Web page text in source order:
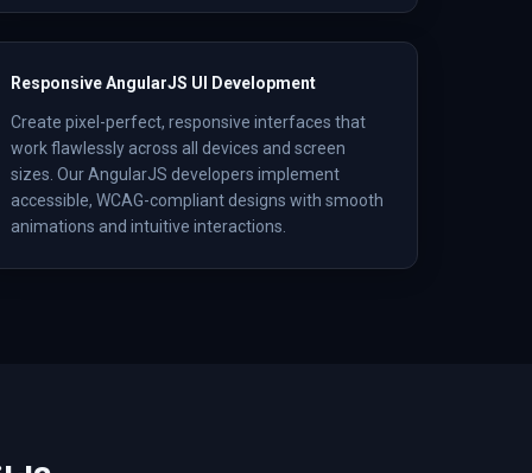
Responsive AngularJS UI Development
Create pixel-perfect, responsive interfaces that
work flawlessly across all devices and screen
sizes. Our AngularJS developers implement
accessible, WCAG-compliant designs with smooth
animations and intuitive interactions.